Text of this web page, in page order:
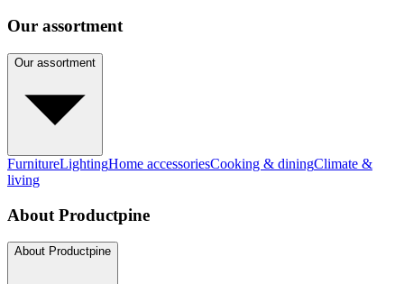
Our assortment
Our assortment
FurnitureLightingHome accessoriesCooking & diningClimate &
living
About Productpine
About Productpine